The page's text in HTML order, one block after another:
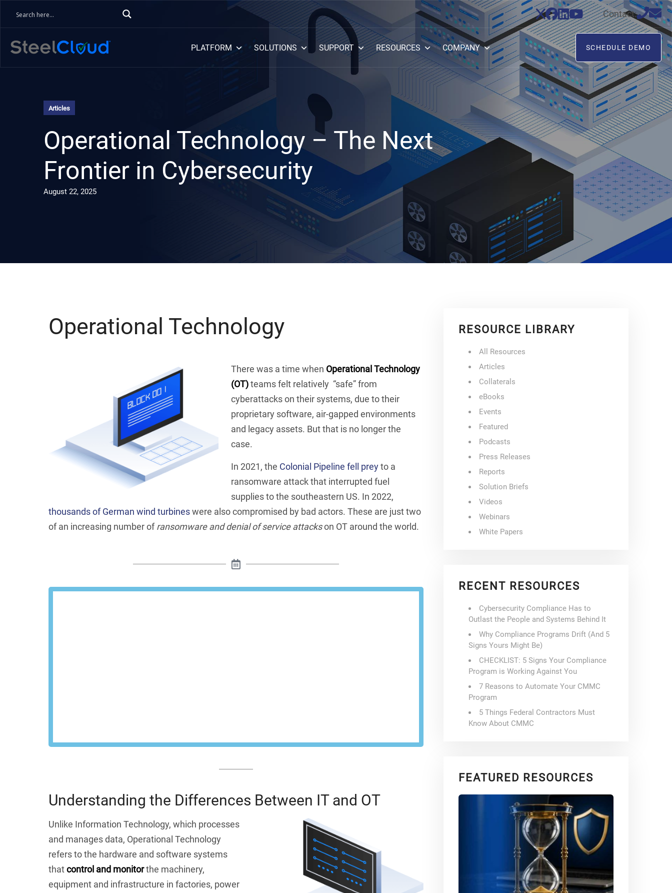
Contact:
PLATFORM SOLUTIONS SUPPORT RESOURCES COMPANY SCHEDULE DEMO
Articles
Operational Technology – The Next
Frontier in Cybersecurity
August 22, 2025
Operational Technology
There was a time when Operational Technology
(OT)teams felt relatively “safe” from
cyberattacks on their systems, due to their
proprietary software, air-gapped environments
and legacy assets. But that is no longer the
case.
In 2021, the Colonial Pipeline fell preyto a
ransomware attack that interrupted fuel
supplies to the southeastern US. In 2022,
thousands of German wind turbineswere also compromised by bad actors. These are just two
of an increasing number ofransomware and denial of service attackson OT around the world.
Understanding the Differences Between IT and OT
Unlike Information Technology, which processes
and manages data, Operational Technology
refers to the hardware and software systems
thatcontrol and monitorthe machinery,
equipment and infrastructure in factories, power
RESOURCE LIBRARY
All Resources
Articles
Collaterals
eBooks
Events
Featured
Podcasts
Press Releases
Reports
Solution Briefs
Videos
Webinars
White Papers
RECENT RESOURCES
Cybersecurity Compliance Has to
Outlast the People and Systems Behind It
Why Compliance Programs Drift (And 5
Signs Yours Might Be)
CHECKLIST: 5 Signs Your Compliance
Program is Working Against You
7 Reasons to Automate Your CMMC
Program
5 Things Federal Contractors Must
Know About CMMC
FEATURED RESOURCES